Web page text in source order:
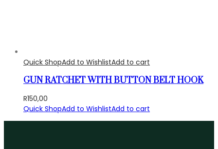
Quick ShopAdd to WishlistAdd to cart
GUN RATCHET WITH BUTTON BELT HOOK
R150,00
Quick ShopAdd to WishlistAdd to cart